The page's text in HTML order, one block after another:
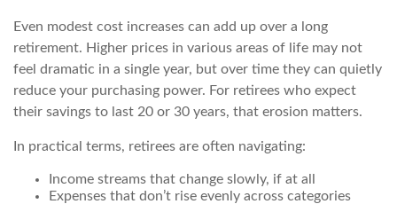
Even modest cost increases can add up over a long
retirement. Higher prices in various areas of life may not
feel dramatic in a single year, but over time they can quietly
reduce your purchasing power. For retirees who expect
their savings to last 20 or 30 years, that erosion matters.
In practical terms, retirees are often navigating:
Income streams that change slowly, if at all
Expenses that don’t rise evenly across categories